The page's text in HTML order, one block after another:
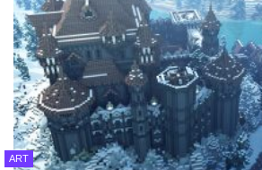
ART